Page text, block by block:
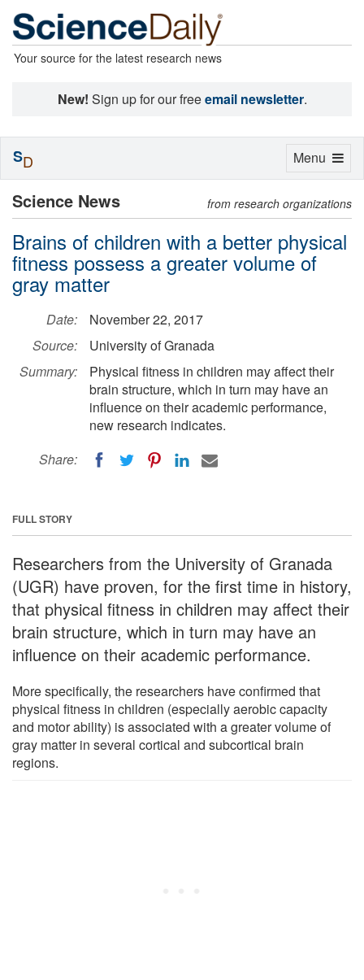
Your source for the latest research news
New! Sign up for our freeemail newsletter.
Science News from research organizations
Brains of children with a better physical
fitness possess a greater volume of
gray matter
Date:
November 22, 2017
Source:
University of Granada
Summary:
Physical fitness in children may affect their
brain structure, which in turn may have an
influence on their academic performance,
new research indicates.
Share:
FULL STORY
Researchers from the University of Granada
(UGR) have proven, for the first time in history,
that physical fitness in children may affect their
brain structure, which in turn may have an
influence on their academic performance.
More specifically, the researchers have confirmed that
physical fitness in children (especially aerobic capacity
and motor ability) is associated with a greater volume of
gray matter in several cortical and subcortical brain
regions.
Toggle
Menu
SD